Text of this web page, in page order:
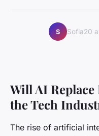
S Sofia20
Will AI
the Tech
The rise of artificial